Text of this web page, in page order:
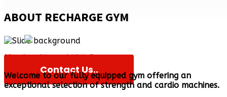
Contact Us..
ABOUT RECHARGE GYM
Membership and Visit Passes
Welcome to our fully equipped gym offering an
exceptional selection of strength and cardio machines.